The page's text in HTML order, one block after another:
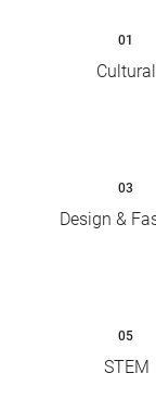
01
Cultural
03
Design &
05
STEM